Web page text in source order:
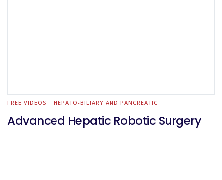
FREE VIDEOS HEPATO-BILIARY AND PANCREATIC
Advanced Hepatic Robotic Surgery